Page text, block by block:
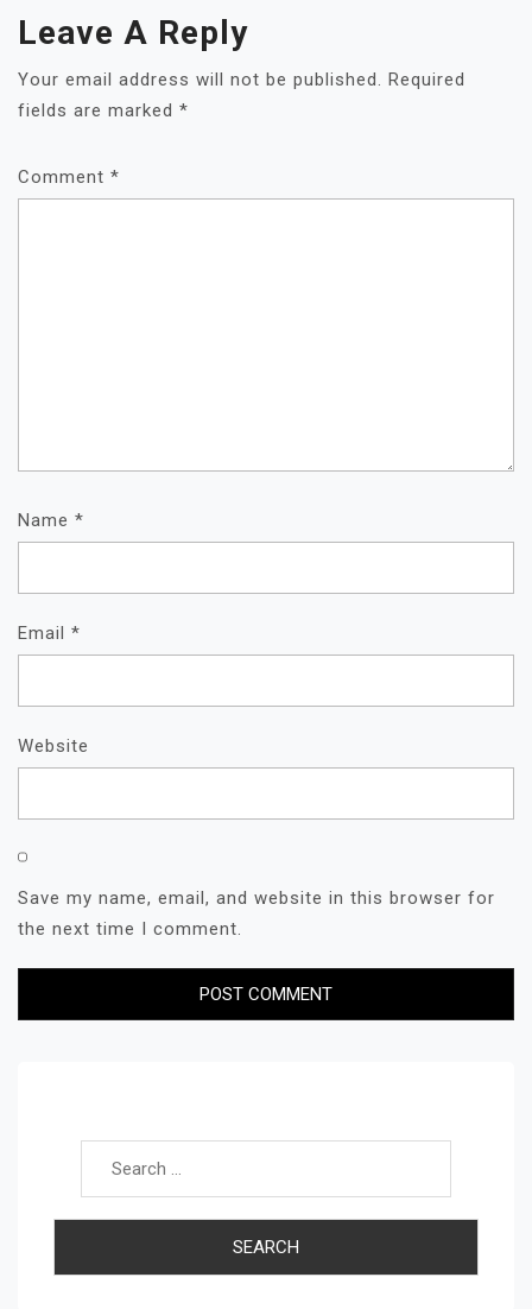
Leave A Reply
Your email address will not be published. Required
fields are marked *
Comment *
Name *
Email *
Website
Save my name, email, and website in this browser for
the next time I comment.